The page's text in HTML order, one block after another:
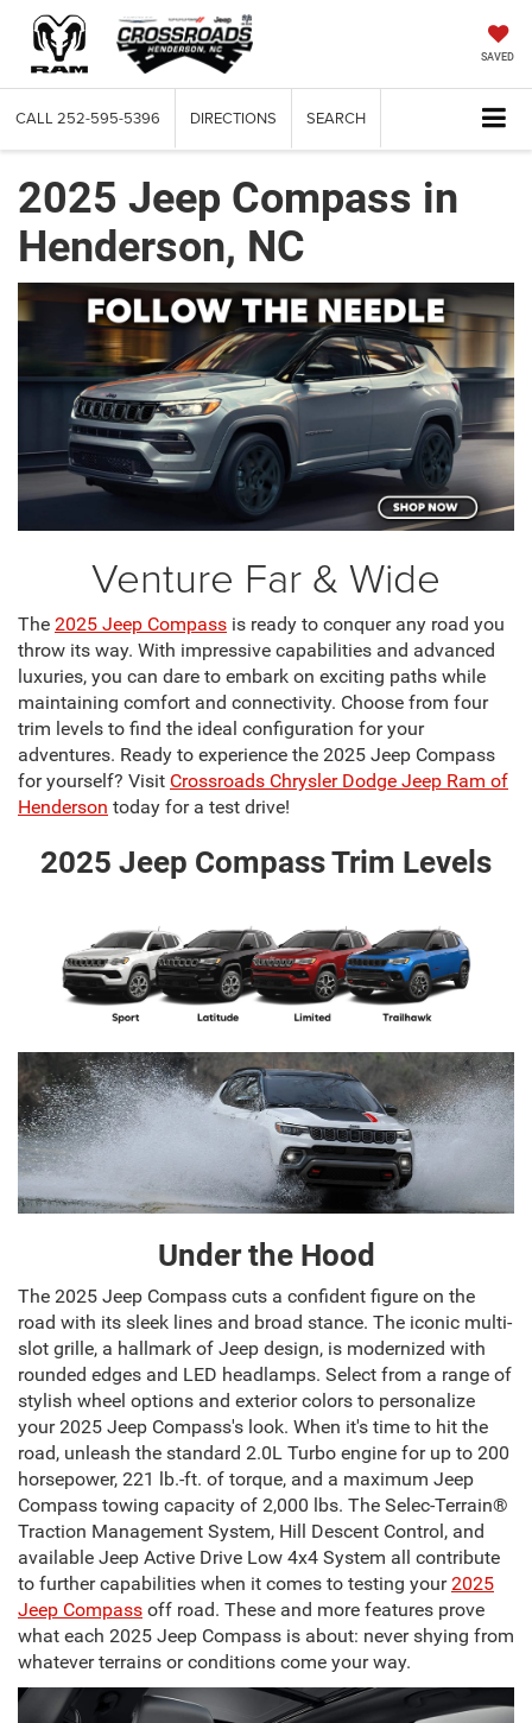
SAVED
CALL 252-595-5396 DIRECTIONS SEARCH
2025 Jeep Compass in
Henderson, NC
Venture Far & Wide
The 2025 Jeep Compass is ready to conquer any road you
throw its way. With impressive capabilities and advanced
luxuries, you can dare to embark on exciting paths while
maintaining comfort and connectivity. Choose from four
trim levels to find the ideal configuration for your
adventures. Ready to experience the 2025 Jeep Compass
for yourself? Visit Crossroads Chrysler Dodge Jeep Ram of
Henderson today for a test drive!
2025 Jeep Compass Trim Levels
Under the Hood
The 2025 Jeep Compass cuts a confident figure on the
road with its sleek lines and broad stance. The iconic multi-
slot grille, a hallmark of Jeep design, is modernized with
rounded edges and LED headlamps. Select from a range of
stylish wheel options and exterior colors to personalize
your 2025 Jeep Compass's look. When it's time to hit the
road, unleash the standard 2.0L Turbo engine for up to 200
horsepower, 221 lb.-ft. of torque, and a maximum Jeep
Compass towing capacity of 2,000 lbs. The Selec-Terrain®
Traction Management System, Hill Descent Control, and
available Jeep Active Drive Low 4x4 System all contribute
to further capabilities when it comes to testing your2025
Jeep Compass off road. These and more features prove
what each 2025 Jeep Compass is about: never shying from
whatever terrains or conditions come your way.